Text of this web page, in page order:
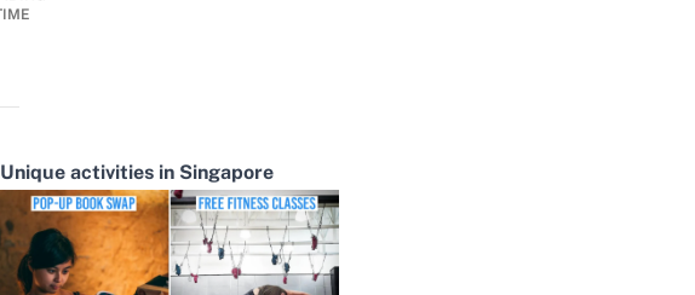
Unique activities in Singapore